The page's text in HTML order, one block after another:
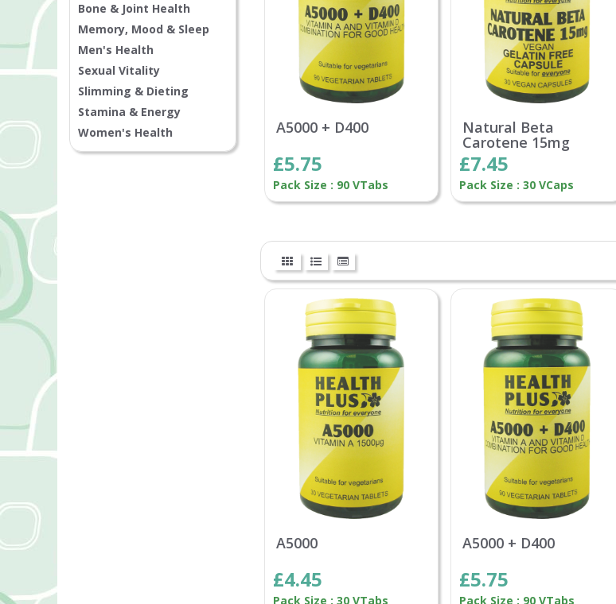
Bone & Joint Health
Memory, Mood & Sleep
Men's Health
Sexual Vitality
Slimming & Dieting
Stamina & Energy
Women's Health
A5000 + D400
£5.75
Pack Size : 90 VTabs
Natural Beta
Carotene 15mg
£7.45
Pack Size : 30 VCaps
A5000
£4.45
Pack Size : 30 VTabs
A5000 + D400
£5.75
Pack Size : 90 VTabs